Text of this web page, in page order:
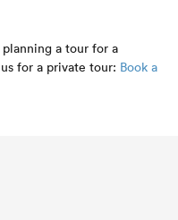
a tour for a
for a private tour: Book a